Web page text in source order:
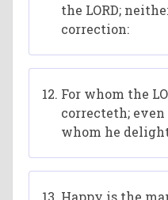
the LORD;
correction:
For whom the
correcteth;
whom he
Happy is the